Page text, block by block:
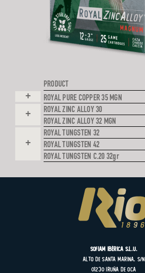
PRODUCT
+
ROYAL PURE COPPER 35 MGN
+
ROYAL ZINC ALLOY 30
ROYAL ZINC ALLOY 32 MGN
+
ROYAL TUNGSTEN 32
ROYAL TUNGSTEN 42
ROYAL TUNGSTEN C.20 32gr
SOFIAM Ibérica S.L.U.
Alto de Santa Marina, s/n
01230 Iruña de Oca